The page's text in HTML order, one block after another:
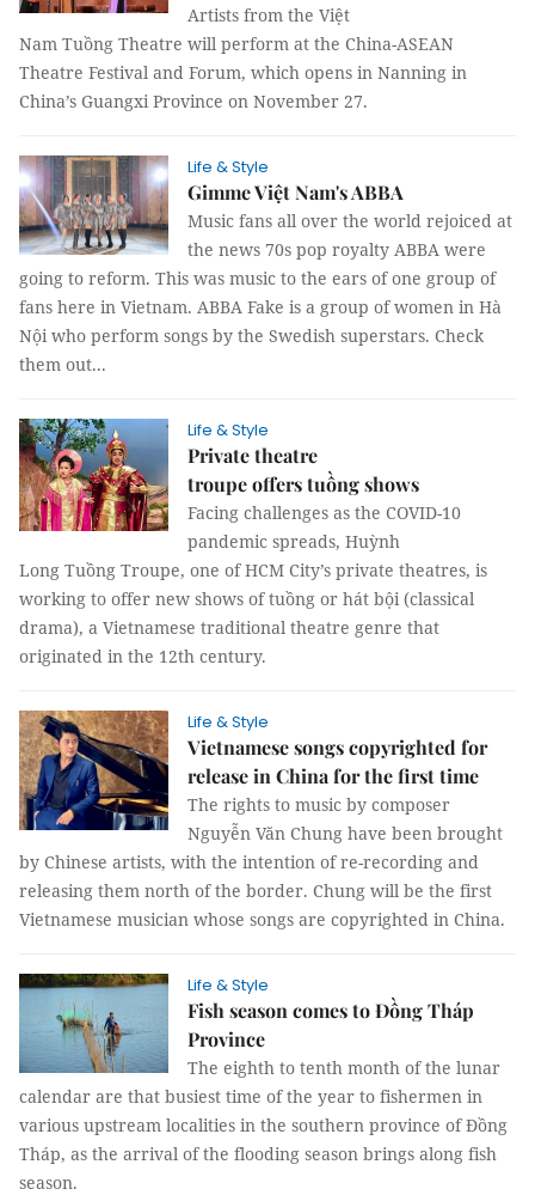
Artists from the Việt
Nam Tuồng Theatre will perform at the China-ASEAN
Theatre Festival and Forum, which opens in Nanning in
China’s Guangxi Province on November 27.
Life & Style
Gimme Việt Nam's ABBA
Music fans all over the world rejoiced at
the news 70s pop royalty ABBA were
going to reform. This was music to the ears of one group of
fans here in Vietnam. ABBA Fake is a group of women in Hà
Nội who perform songs by the Swedish superstars. Check
them out...
Life & Style
Private theatre
troupe offers tuồng shows
Facing challenges as the COVID-10
pandemic spreads, Huỳnh
Long Tuồng Troupe, one of HCM City’s private theatres, is
working to offer new shows of tuồng or hát bội (classical
drama), a Vietnamese traditional theatre genre that
originated in the 12th century.
Life & Style
Vietnamese songs copyrighted for
release in China for the first time
The rights to music by composer
Nguyễn Văn Chung have been brought
by Chinese artists, with the intention of re-recording and
releasing them north of the border. Chung will be the first
Vietnamese musician whose songs are copyrighted in China.
Life & Style
Fish season comes to Đồng Tháp
Province
The eighth to tenth month of the lunar
calendar are that busiest time of the year to fishermen in
various upstream localities in the southern province of Đồng
Tháp, as the arrival of the flooding season brings along fish
season.